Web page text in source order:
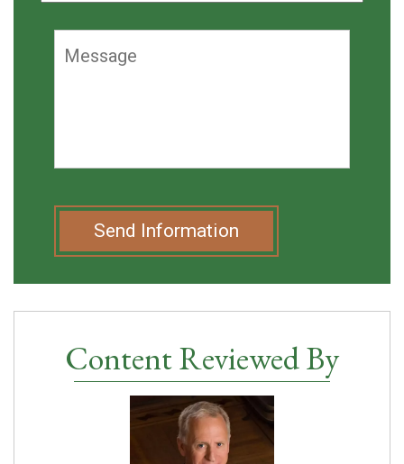
Send Information
Content Reviewed By